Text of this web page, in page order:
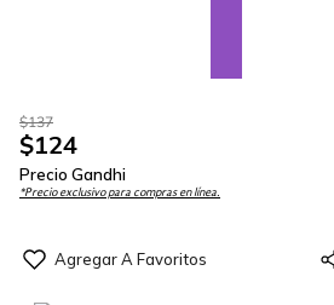
$137
$124
Precio Gandhi
*Precio exclusivo para compras en línea.